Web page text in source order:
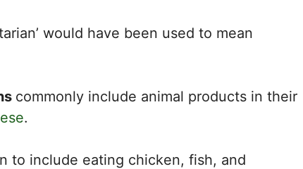
would have been used to mean
commonly include animal products in their
.
to include eating chicken, fish, and